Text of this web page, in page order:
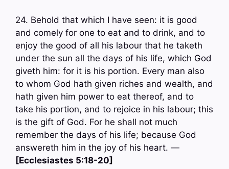
24. Behold that which I have seen: it is good
and comely for one to eat and to drink, and to
enjoy the good of all his labour that he taketh
under the sun all the days of his life, which God
giveth him: for it is his portion. Every man also
to whom God hath given riches and wealth, and
hath given him power to eat thereof, and to
take his portion, and to rejoice in his labour; this
is the gift of God. For he shall not much
remember the days of his life; because God
answereth him in the joy of his heart. —
[Ecclesiastes 5:18-20]